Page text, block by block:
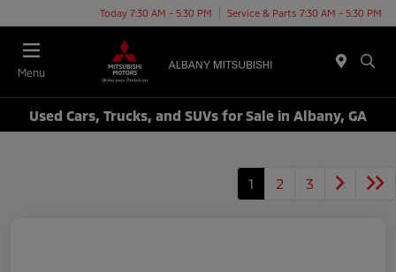
Today 7:30 AM - 5:30 PM Service & Parts 7:30 AM - 5:30 PM
Menu
Used Cars, Trucks, and SUVs for Sale in Albany, GA
1 2 3